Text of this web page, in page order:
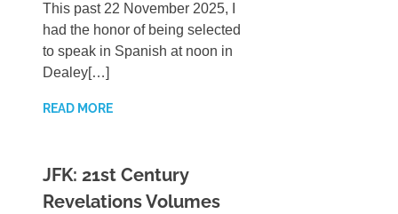
This past 22 November 2025, I
had the honor of being selected
to speak in Spanish at noon in
Dealey[…]
READ MORE
JFK: 21st Century
Revelations Volumes